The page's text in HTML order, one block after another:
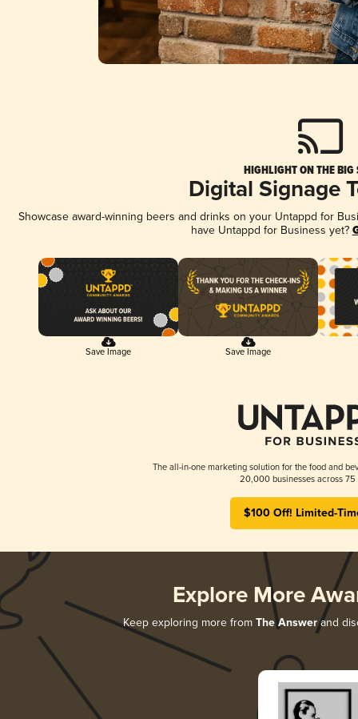
HIGHLIGHT ON THE BIG
Digital Signage
Showcase award-winning beers and drinks on your Untappd for
have Untappd for Business yet?
Save Image Save Image
The all-in-one marketing solution for the food and
20,000 businesses across 75
$100 Off! Limited-
Explore More
Keep exploring more from The Answerand